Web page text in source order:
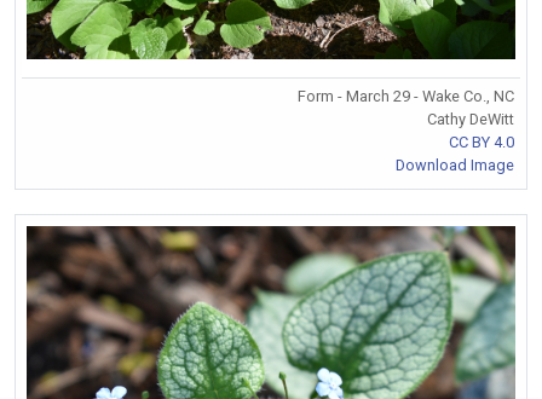
Form - March 29 - Wake Co., NC
Cathy DeWitt
CC BY 4.0
Download Image